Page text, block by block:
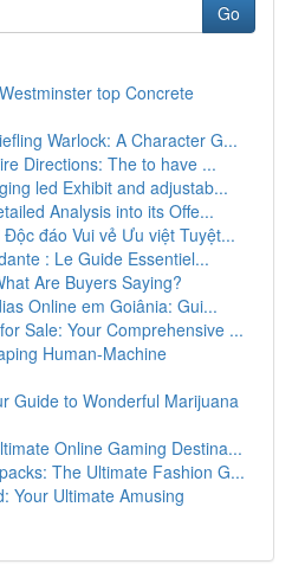
Go
top Concrete
Warlock: A Character G...
Directions: The to have ...
led Exhibit and adjustab...
Analysis into its Offe...
đáo Vui vẻ Ưu việt Tuyệt...
: Le Guide Essentiel...
Are Buyers Saying?
Online em Goiânia: Gui...
Sale: Your Comprehensive ...
Human-Machine
Guide to Wonderful Marijuana
Online Gaming Destina...
The Ultimate Fashion G...
Your Ultimate Amusing